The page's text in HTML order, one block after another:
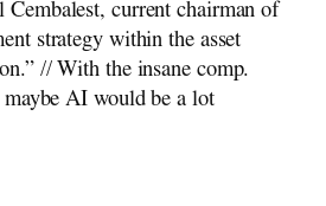
Cembalest, current chairman of
strategy within the asset
// With the insane comp.
maybe AI would be a lot